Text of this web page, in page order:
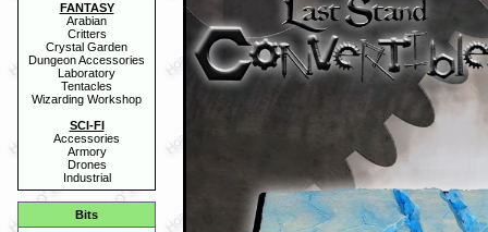
FANTASY
Arabian
Critters
Crystal Garden
Dungeon Accessories
Laboratory
Tentacles
Wizarding Workshop
SCI-FI
Accessories
Armory
Drones
Industrial
Bits